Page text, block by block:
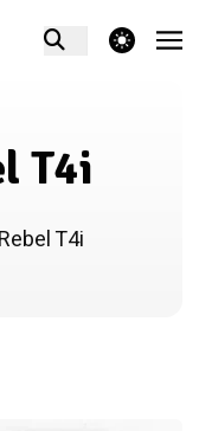
theme switcher
T4i
T4i